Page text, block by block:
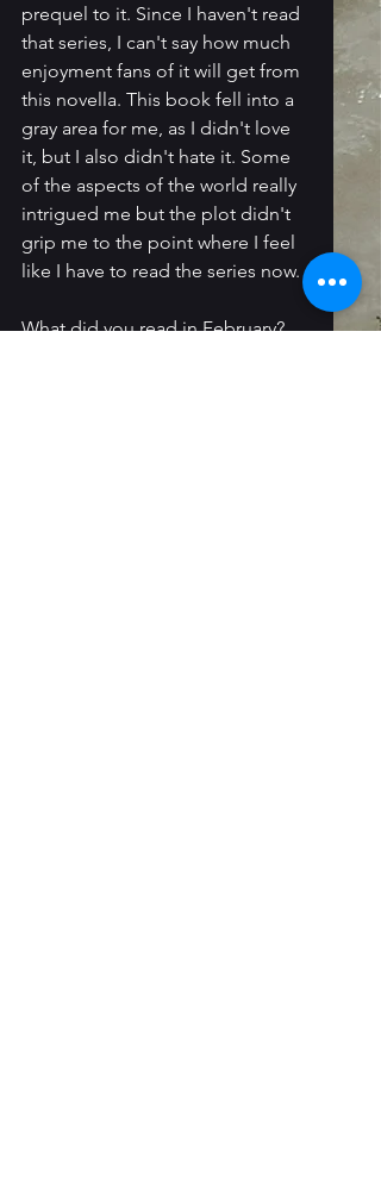
prequel to it. Since I haven't read
that series, I can't say how much
enjoyment fans of it will get from
this novella. This book fell into a
gray area for me, as I didn't love
it, but I also didn't hate it. Some
of the aspects of the world really
intrigued me but the plot didn't
grip me to the point where I feel
like I have to read the series now.
What did you read in February?